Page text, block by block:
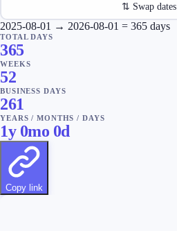
⇅ Swap dates
2025-08-01 → 2026-08-01 = 365 days
TOTAL DAYS
365
WEEKS
52
BUSINESS DAYS
261
YEARS /MONTHS / DAYS
1y 0mo 0d
Copy link